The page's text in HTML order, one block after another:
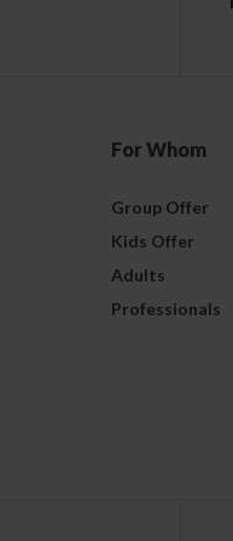
For Whom
Group Offer
Kids Offer
Adults
Professionals